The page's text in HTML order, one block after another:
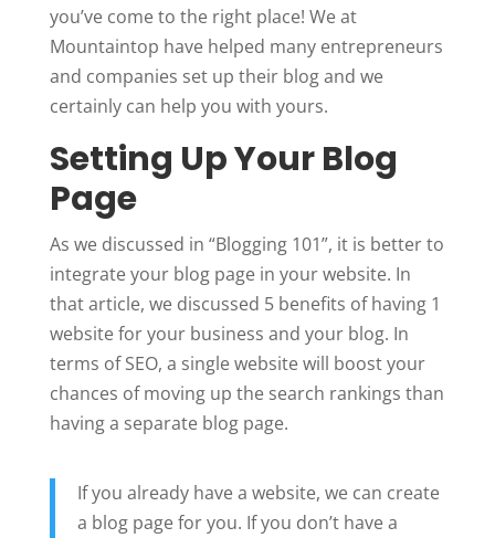
you’ve come to the right place! We at
Mountaintop have helped many entrepreneurs
and companies set up their blog and we
certainly can help you with yours.
Setting Up Your Blog
Page
As we discussed in “Blogging 101”, it is better to
integrate your blog page in your website. In
that article, we discussed 5 benefits of having 1
website for your business and your blog. In
terms of SEO, a single website will boost your
chances of moving up the search rankings than
having a separate blog page.
If you already have a website, we can create
a blog page for you. If you don’t have a